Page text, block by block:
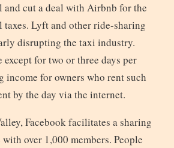
and cut a deal with Airbnb for the
Lyft and other ride-sharing
disrupting the taxi industry.
except for two or three days per
income for owners who rent such
by the day via the internet.
Facebook facilitates a sharing
over 1,000 members. People